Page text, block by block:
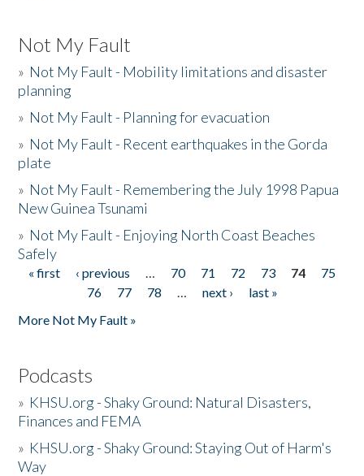
Not My Fault
» Not My Fault - Mobility limitations and disaster
planning
» Not My Fault - Planning for evacuation
» Not My Fault - Recent earthquakes in the Gorda
plate
» Not My Fault - Remembering the July 1998 Papua
New Guinea Tsunami
» Not My Fault - Enjoying North Coast Beaches
Safely
Pages
« first ‹ previous … 70 71 72 73 74
75
76
77 78 … next ›
last »
More Not My Fault »
Podcasts
» KHSU.org - Shaky Ground: Natural Disasters,
Finances and FEMA
» KHSU.org - Shaky Ground: Staying Out of Harm's
Way